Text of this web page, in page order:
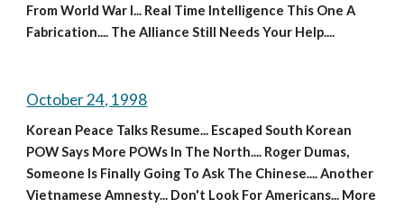
From World War I... Real Time Intelligence This One A
Fabrication.... The Alliance Still Needs Your Help....
October 24, 1998
Korean Peace Talks Resume... Escaped South Korean
POW Says More POWs In The North.... Roger Dumas,
Someone Is Finally Going To Ask The Chinese.... Another
Vietnamese Amnesty... Don't Look For Americans... More